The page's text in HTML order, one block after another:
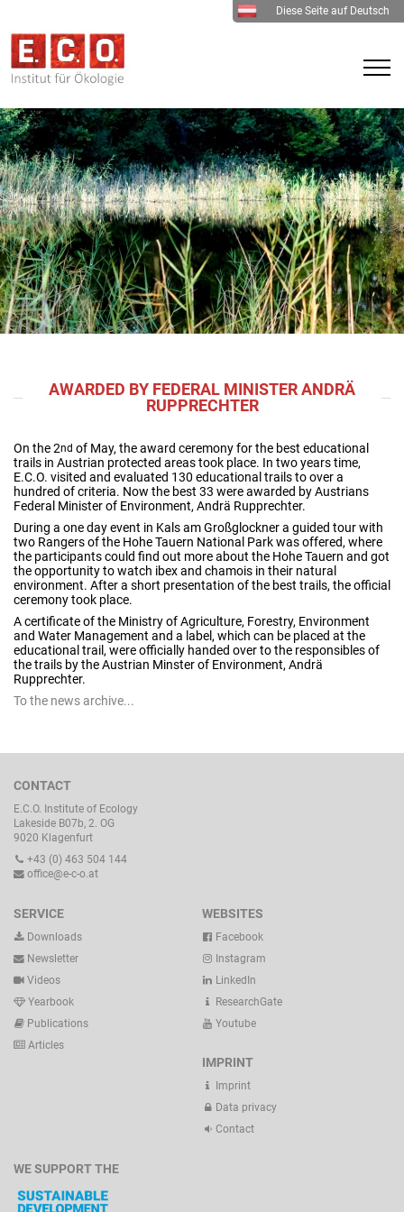
Diese Seite auf Deutsch
AWARDED BY FEDERAL MINISTER ANDRÄ
RUPPRECHTER
On the 2nd of May, the award ceremony for the best educational
trails in Austrian protected areas took place. In two years time,
E.C.O. visited and evaluated 130 educational trails to over a
hundred of criteria. Now the best 33 were awarded by Austrians
Federal Minister of Environment, Andrä Rupprechter.
During a one day event in Kals am Großglockner a guided tour with
two Rangers of the Hohe Tauern National Park was offered, where
the participants could find out more about the Hohe Tauern and got
the opportunity to watch ibex and chamois in their natural
environment. After a short presentation of the best trails, the official
ceremony took place.
A certificate of the Ministry of Agriculture, Forestry, Environment
and Water Management and a label, which can be placed at the
educational trail, were officially handed over to the responsibles of
the trails by the Austrian Minster of Environment, Andrä
Rupprechter.
To the news archive...
CONTACT
E.C.O. Institute of Ecology
Lakeside B07b, 2. OG
9020 Klagenfurt
+43 (0) 463 504 144
office@e-c-o.at
SERVICE
Downloads
Newsletter
Videos
Yearbook
Publications
Articles
WEBSITES
Facebook
Instagram
LinkedIn
ResearchGate
Youtube
IMPRINT
Imprint
Data privacy
Contact
WE SUPPORT THE